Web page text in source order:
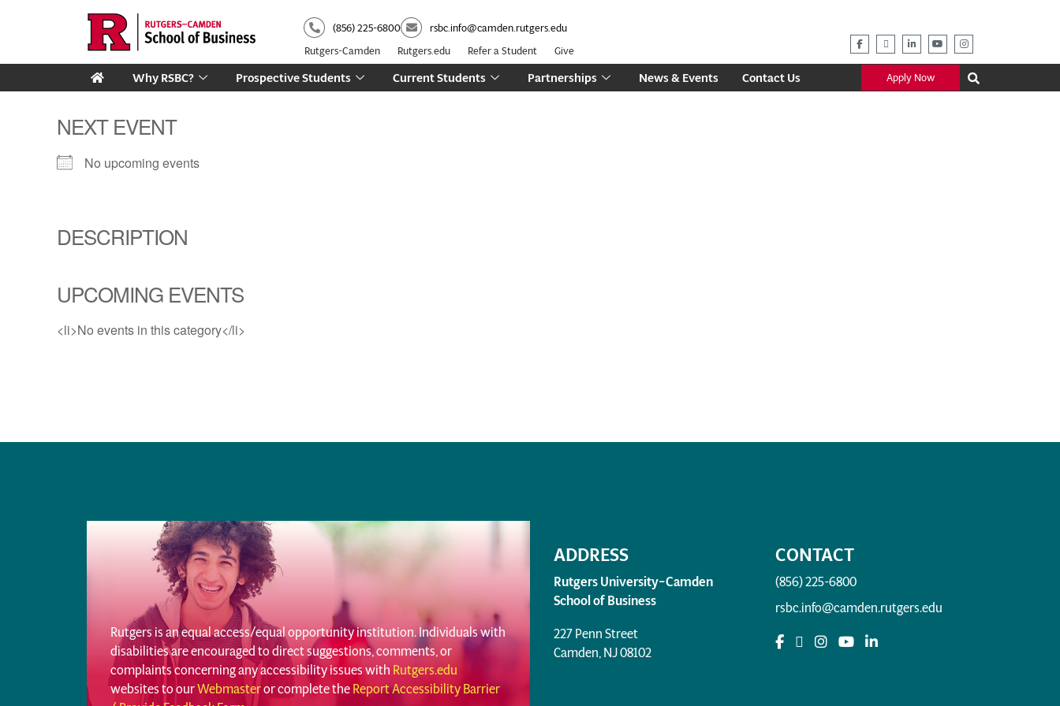
(856) 225-6800
rsbc.info@camden.rutgers.edu
Rutgers-Camden
Rutgers.edu Refer a Student Give
Why RSBC? Prospective Students Current Students Partnerships News & Events Contact Us Apply Now
NEXT EVENT
No upcoming events
DESCRIPTION
UPCOMING EVENTS
<li>No events in this category</li>
Rutgers is an equal access/equal opportunity institution. Individuals with
disabilities are encouraged to direct suggestions, comments, or
complaints concerning any accessibility issues with Rutgers.edu
websites to ourWebmasteror complete theReport Accessibility Barrier
ADDRESS
Rutgers University–Camden
School of Business
227 Penn Street
Camden, NJ 08102
CONTACT
(856) 225-6800
rsbc.info@camden.rutgers.edu